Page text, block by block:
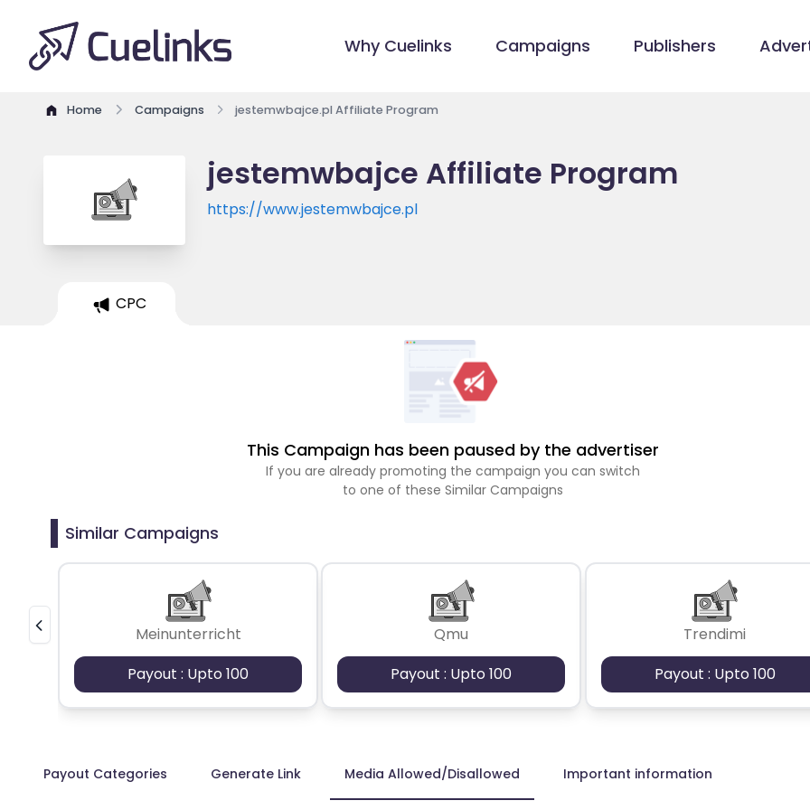
Why Cuelinks Campaigns Publishers
Home Campaigns jestemwbajce.pl Affiliate Program
jestemwbajce Affiliate Program
https://www.jestemwbajce.pl
CPC
This Campaign has been paused by the advertiser
If you are already promoting the campaign you can switch
to one of these Similar Campaigns
Similar Campaigns
Meinunterricht
Payout : Upto 100
Qmu
Payout : Upto 100
Trendimi
Payout : Upto 100
Payout Categories Generate Link Media Allowed/Disallowed Important information